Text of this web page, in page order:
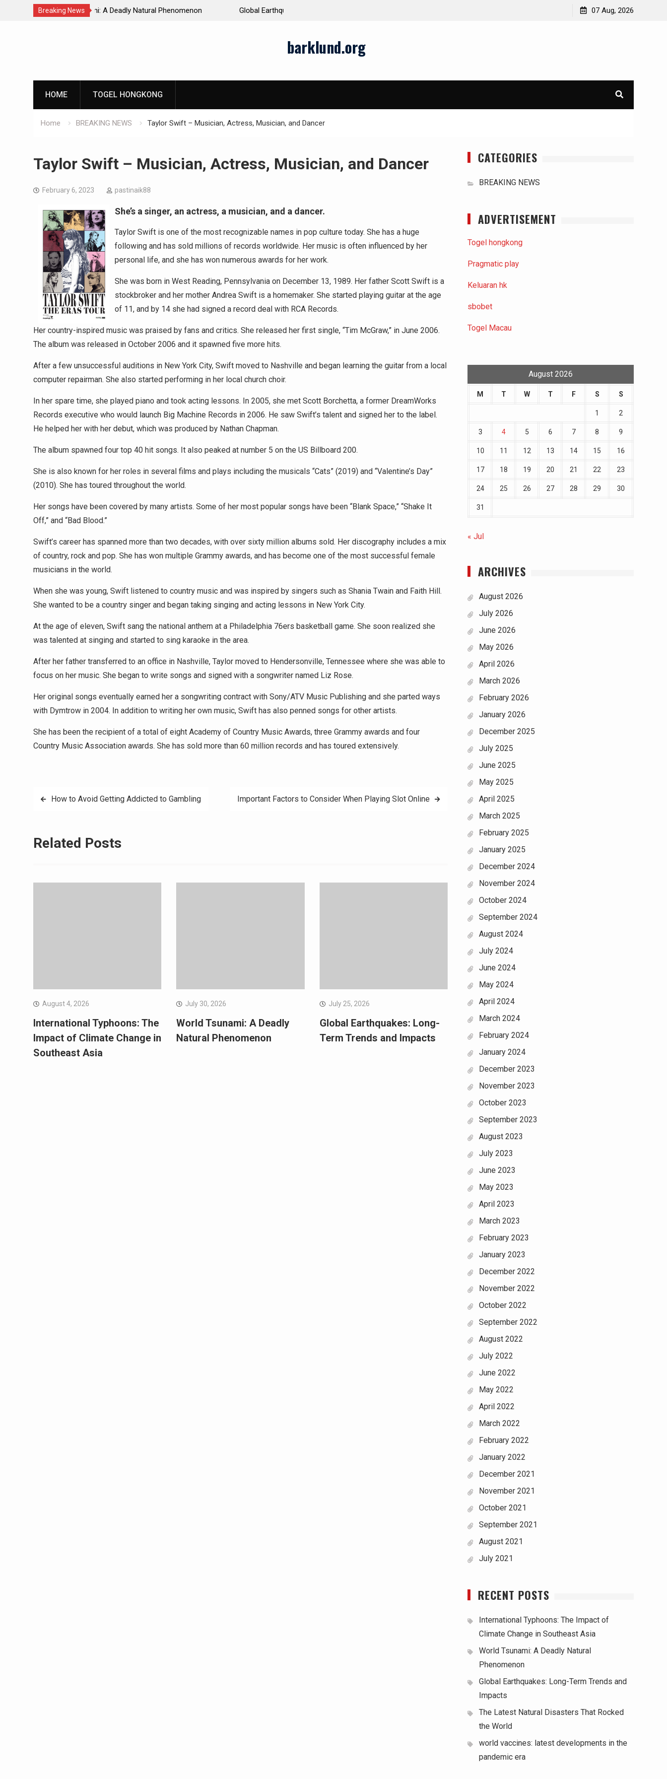
Breaking News
Phenomenon Global Earthquakes: Long-Term Trends and Impacts
International Typhoons: The Impact of Climate Change
07 Aug, 2026
barklund.org
HOME TOGEL HONGKONG
Home BREAKING NEWS Taylor Swift – Musician, Actress, Musician, and Dancer
Taylor Swift – Musician, Actress, Musician, and Dancer
February 6, 2023 pastinaik88
She’s a singer, an actress, a musician, and a dancer.
Taylor Swift is one of the most recognizable names in pop culture today. She has a huge
following and has sold millions of records worldwide. Her music is often influenced by her
personal life, and she has won numerous awards for her work.
She was born in West Reading, Pennsylvania on December 13, 1989. Her father Scott Swift is a
stockbroker and her mother Andrea Swift is a homemaker. She started playing guitar at the age
of 11, and by 14 she had signed a record deal with RCA Records.
Her country-inspired music was praised by fans and critics. She released her first single, “Tim McGraw,” in June 2006.
The album was released in October 2006 and it spawned five more hits.
After a few unsuccessful auditions in New York City, Swift moved to Nashville and began learning the guitar from a local
computer repairman. She also started performing in her local church choir.
In her spare time, she played piano and took acting lessons. In 2005, she met Scott Borchetta, a former DreamWorks
Records executive who would launch Big Machine Records in 2006. He saw Swift’s talent and signed her to the label.
He helped her with her debut, which was produced by Nathan Chapman.
The album spawned four top 40 hit songs. It also peaked at number 5 on the US Billboard 200.
She is also known for her roles in several films and plays including the musicals “Cats” (2019) and “Valentine’s Day”
(2010). She has toured throughout the world.
Her songs have been covered by many artists. Some of her most popular songs have been “Blank Space,” “Shake It
Off,” and “Bad Blood.”
Swift’s career has spanned more than two decades, with over sixty million albums sold. Her discography includes a mix
of country, rock and pop. She has won multiple Grammy awards, and has become one of the most successful female
musicians in the world.
When she was young, Swift listened to country music and was inspired by singers such as Shania Twain and Faith Hill.
She wanted to be a country singer and began taking singing and acting lessons in New York City.
At the age of eleven, Swift sang the national anthem at a Philadelphia 76ers basketball game. She soon realized she
was talented at singing and started to sing karaoke in the area.
After her father transferred to an office in Nashville, Taylor moved to Hendersonville, Tennessee where she was able to
focus on her music. She began to write songs and signed with a songwriter named Liz Rose.
Her original songs eventually earned her a songwriting contract with Sony/ATV Music Publishing and she parted ways
with Dymtrow in 2004. In addition to writing her own music, Swift has also penned songs for other artists.
She has been the recipient of a total of eight Academy of Country Music Awards, three Grammy awards and four
Country Music Association awards. She has sold more than 60 million records and has toured extensively.
PostHow to Avoid Getting Addicted to Gambling Important Factors to Consider When Playing Slot Online
Related Posts
August 4, 2026
International Typhoons: The
Impact of Climate Change in
Southeast Asia
July 30, 2026
World Tsunami: A Deadly
Natural Phenomenon
July 25, 2026
Global Earthquakes: Long-
Term Trends and Impacts
CATEGORIES
BREAKING NEWS
ADVERTISEMENT
Togel hongkong
Pragmatic play
Keluaran hk
sbobet
Togel Macau
August 2026
M T W T F S S
1 2
3 4 5 6 7 8 9
10 11 12 13 14 15 16
17 18 19 20 21 22 23
24 25 26 27 28 29 30
31
« Jul
ARCHIVES
August 2026
July 2026
June 2026
May 2026
April 2026
March 2026
February 2026
January 2026
December 2025
July 2025
June 2025
May 2025
April 2025
March 2025
February 2025
January 2025
December 2024
November 2024
October 2024
September 2024
August 2024
July 2024
June 2024
May 2024
April 2024
March 2024
February 2024
January 2024
December 2023
November 2023
October 2023
September 2023
August 2023
July 2023
June 2023
May 2023
April 2023
March 2023
February 2023
January 2023
December 2022
November 2022
October 2022
September 2022
August 2022
July 2022
June 2022
May 2022
April 2022
March 2022
February 2022
January 2022
December 2021
November 2021
October 2021
September 2021
August 2021
July 2021
RECENT POSTS
International Typhoons: The Impact of
Climate Change in Southeast Asia
World Tsunami: A Deadly Natural
Phenomenon
Global Earthquakes: Long-Term Trends and
Impacts
The Latest Natural Disasters That Rocked
the World
world vaccines: latest developments in the
pandemic era